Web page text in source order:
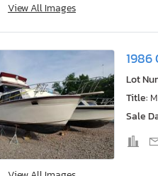
View All Images
1986
Lot
Title:
Sale